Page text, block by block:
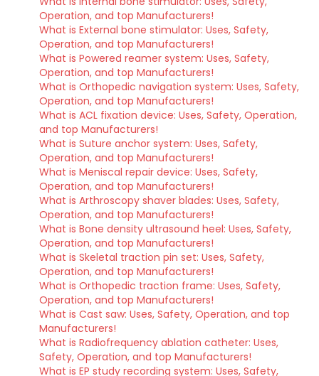
Operation, and top Manufacturers!
What is External bone stimulator: Uses, Safety,
Operation, and top Manufacturers!
What is Powered reamer system: Uses, Safety,
Operation, and top Manufacturers!
What is Orthopedic navigation system: Uses, Safety,
Operation, and top Manufacturers!
What is ACL fixation device: Uses, Safety, Operation,
and top Manufacturers!
What is Suture anchor system: Uses, Safety,
Operation, and top Manufacturers!
What is Meniscal repair device: Uses, Safety,
Operation, and top Manufacturers!
What is Arthroscopy shaver blades: Uses, Safety,
Operation, and top Manufacturers!
What is Bone density ultrasound heel: Uses, Safety,
Operation, and top Manufacturers!
What is Skeletal traction pin set: Uses, Safety,
Operation, and top Manufacturers!
What is Orthopedic traction frame: Uses, Safety,
Operation, and top Manufacturers!
What is Cast saw: Uses, Safety, Operation, and top
Manufacturers!
What is Radiofrequency ablation catheter: Uses,
Safety, Operation, and top Manufacturers!
What is EP study recording system: Uses, Safety,